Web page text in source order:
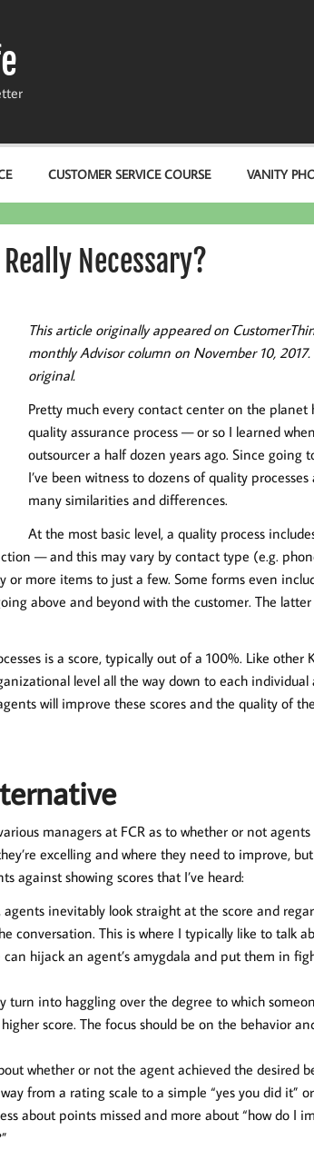
CUSTOMER SERVICE COURSE VANITY
Necessary?
This article originally appeared on
monthly Advisor column on November 10, 2017.
original.
Pretty much every contact center on the planet
quality assurance process — or so I learned
outsourcer a half dozen years ago. Since going
I’ve been witness to dozens of quality
many similarities and differences.
At the most basic level, a quality process
— and this may vary by contact type (e.g.
or more items to just a few. Some forms even
above and beyond with the customer. The
is a score, typically out of a 100%. Like other
level all the way down to each
will improve these scores and the quality of
managers at FCR as to whether or not
excelling and where they need to improve,
against showing scores that I’ve heard:
inevitably look straight at the score and
conversation. This is where I typically like to talk
hijack an agent’s amygdala and put them in
turn into haggling over the degree to which
score. The focus should be on the behavior
whether or not the agent achieved the desired
from a rating scale to a simple “yes you did it”
about points missed and more about “how do I